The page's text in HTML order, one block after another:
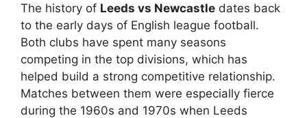
The history of Leeds vs Newcastle dates back
to the early days of English league football.
Both clubs have spent many seasons
competing in the top divisions, which has
helped build a strong competitive relationship.
Matches between them were especially fierce
during the 1960s and 1970s when Leeds